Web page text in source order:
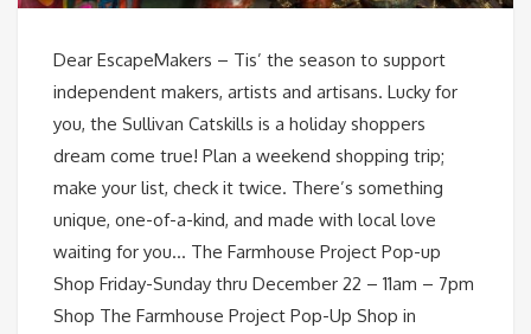
Dear EscapeMakers – Tis’ the season to support
independent makers, artists and artisans. Lucky for
you, the Sullivan Catskills is a holiday shoppers
dream come true! Plan a weekend shopping trip;
make your list, check it twice. There’s something
unique, one-of-a-kind, and made with local love
waiting for you… The Farmhouse Project Pop-up
Shop Friday-Sunday thru December 22 – 11am – 7pm
Shop The Farmhouse Project Pop-Up Shop in